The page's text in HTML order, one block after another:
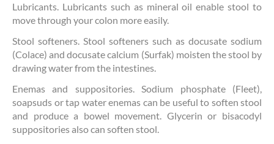
Lubricants. Lubricants such as mineral oil enable stool to
move through your colon more easily.
Stool softeners. Stool softeners such as docusate sodium
(Colace) and docusate calcium (Surfak) moisten the stool by
drawing water from the intestines.
Enemas and suppositories. Sodium phosphate (Fleet),
soapsuds or tap water enemas can be useful to soften stool
and produce a bowel movement. Glycerin or bisacodyl
suppositories also can soften stool.